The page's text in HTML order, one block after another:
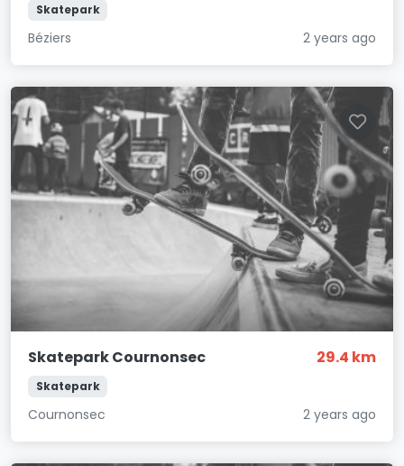
Skatepark
Béziers 2 years ago
Skatepark Cournonsec 29.4 km
Skatepark
Cournonsec 2 years ago